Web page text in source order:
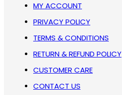
MY ACCOUNT
PRIVACY POLICY
TERMS & CONDITIONS
RETURN & REFUND POLICY
CUSTOMER CARE
CONTACT US